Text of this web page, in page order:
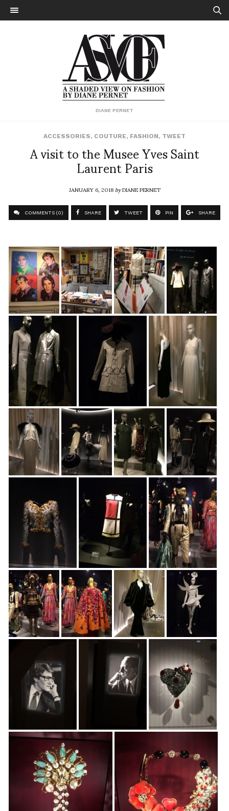
DIANE PERNET
ACCESSORIES, COUTURE, FASHION, TWEET
A visit to the Musee Yves Saint
Laurent Paris
JANUARY 6, 2018byDIANE PERNET
COMMENTS (0) SHARE TWEET PIN SHARE